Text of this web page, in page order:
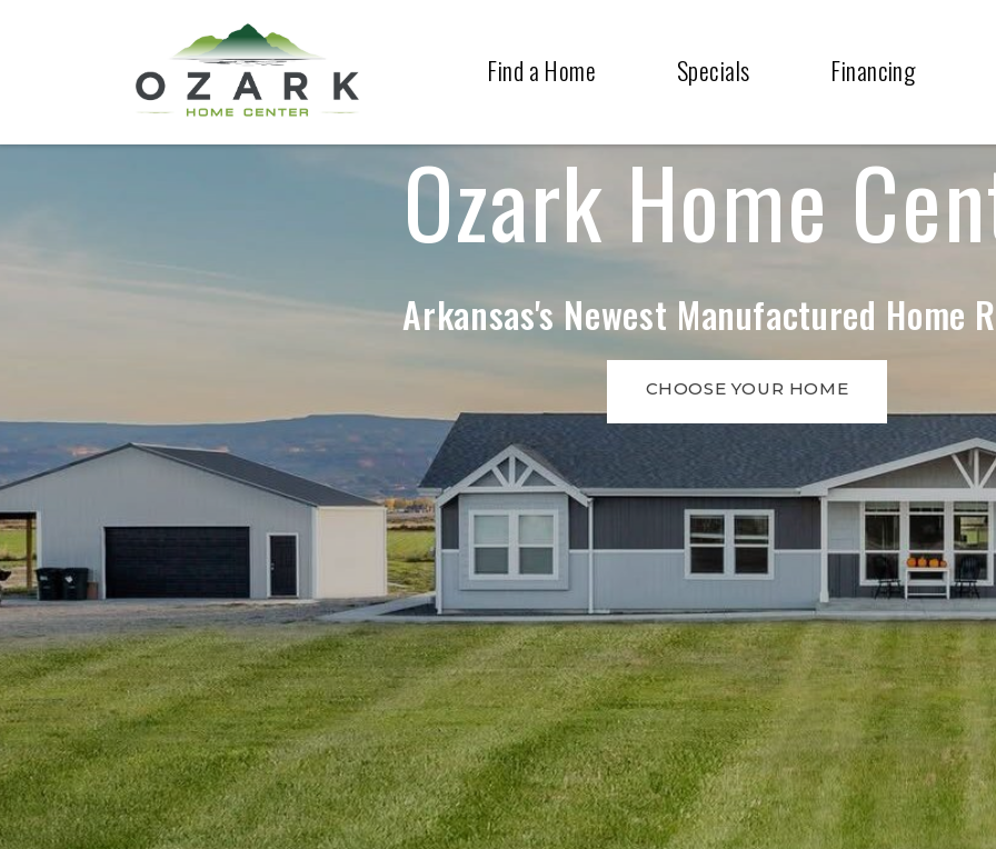
Find a Home Specials Financing
Ozark Home
Arkansas's Newest Manufactured Home
CHOOSE YOUR HOME